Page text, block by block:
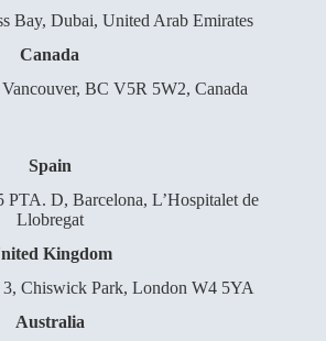
Bay, Dubai, United Arab Emirates
Canada
BC V5R 5W2, Canada
Spain
PTA. D, Barcelona, L’Hospitalet de
Llobregat
Kingdom
Chiswick Park, London W4 5YA
Australia